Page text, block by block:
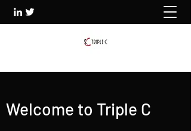
Welcome to Triple C